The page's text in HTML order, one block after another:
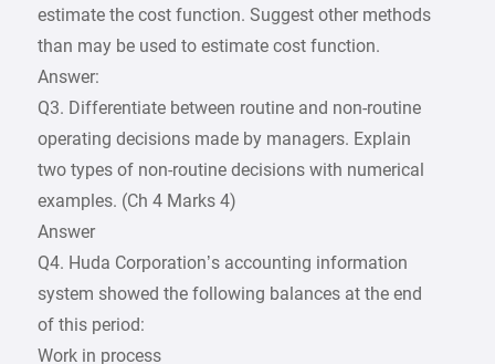
estimate the cost function. Suggest other methods
than may be used to estimate cost function.
Answer:
Q3. Differentiate between routine and non-routine
operating decisions made by managers. Explain
two types of non-routine decisions with numerical
examples. (Ch 4 Marks 4)
Answer
Q4. Huda Corporation’s accounting information
system showed the following balances at the end
of this period:
Work in process